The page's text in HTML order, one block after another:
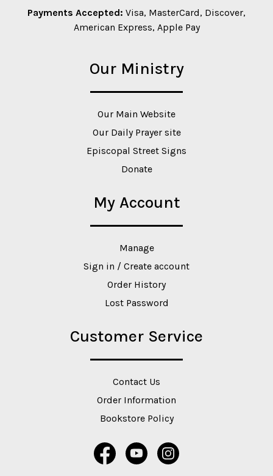
Payments Accepted: Visa, MasterCard, Discover,
American Express, Apple Pay
Our Ministry
Our Main Website
Our Daily Prayer site
Episcopal Street Signs
Donate
My Account
Manage
Sign in / Create account
Order History
Lost Password
Customer Service
Contact Us
Order Information
Bookstore Policy